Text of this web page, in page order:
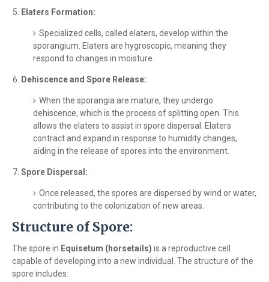
Elaters Formation:
Specialized cells, called elaters, develop within the
sporangium. Elaters are hygroscopic, meaning they
respond to changes in moisture.
Dehiscence and Spore Release:
When the sporangia are mature, they undergo
dehiscence, which is the process of splitting open. This
allows the elaters to assist in spore dispersal. Elaters
contract and expand in response to humidity changes,
aiding in the release of spores into the environment.
Spore Dispersal:
Once released, the spores are dispersed by wind or water,
contributing to the colonization of new areas.
Structure of Spore:
The spore in Equisetum (horsetails) is a reproductive cell
capable of developing into a new individual. The structure of the
spore includes: